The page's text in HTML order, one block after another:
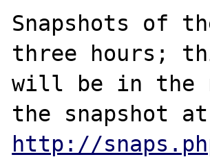
Snapshots of
three hours;
will be in the
http://